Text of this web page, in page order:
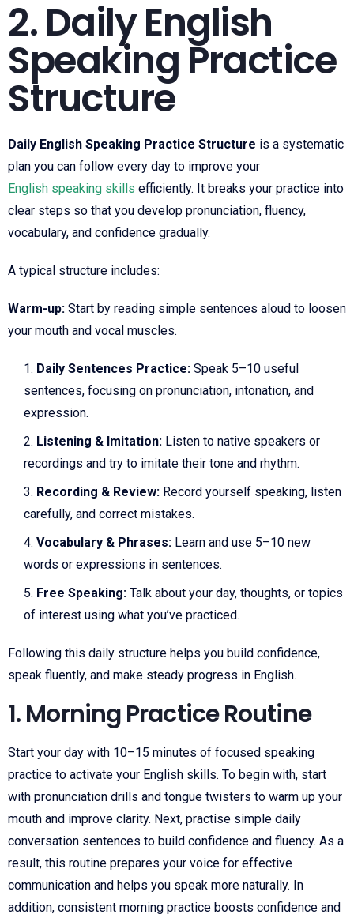
2. Daily English
Speaking Practice
Structure
Daily English Speaking Practice Structure is a systematic
plan you can follow every day to improve your
English speaking skills efficiently. It breaks your practice into
clear steps so that you develop pronunciation, fluency,
vocabulary, and confidence gradually.
A typical structure includes:
Warm-up: Start by reading simple sentences aloud to loosen
your mouth and vocal muscles.
Daily Sentences Practice: Speak 5–10 useful
sentences, focusing on pronunciation, intonation, and
expression.
Listening & Imitation: Listen to native speakers or
recordings and try to imitate their tone and rhythm.
Recording & Review: Record yourself speaking, listen
carefully, and correct mistakes.
Vocabulary & Phrases: Learn and use 5–10 new
words or expressions in sentences.
Free Speaking: Talk about your day, thoughts, or topics
of interest using what you’ve practiced.
Following this daily structure helps you build confidence,
speak fluently, and make steady progress in English.
1. Morning Practice Routine
Start your day with 10–15 minutes of focused speaking
practice to activate your English skills. To begin with, start
with pronunciation drills and tongue twisters to warm up your
mouth and improve clarity. Next, practise simple daily
conversation sentences to build confidence and fluency. As a
result, this routine prepares your voice for effective
communication and helps you speak more naturally. In
addition, consistent morning practice boosts confidence and